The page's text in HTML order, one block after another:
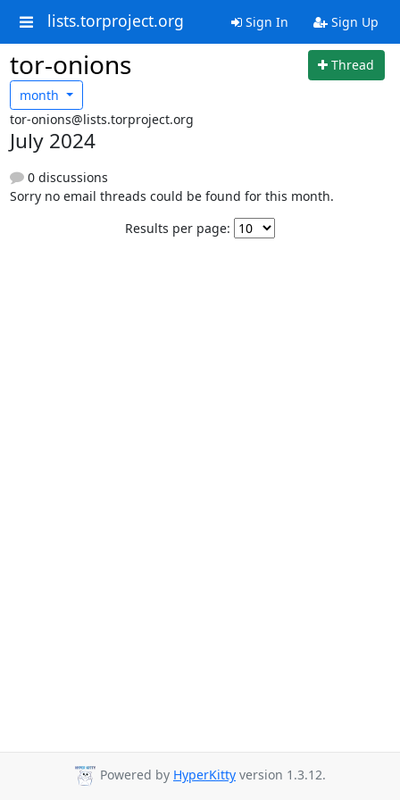
lists.torproject.org Sign In Sign Up
tor-onions
Thread
month
tor-onions@lists.torproject.org
July 2024
0 discussions
Sorry no email threads could be found for this month.
Results per page:
Powered by HyperKitty version 1.3.12.